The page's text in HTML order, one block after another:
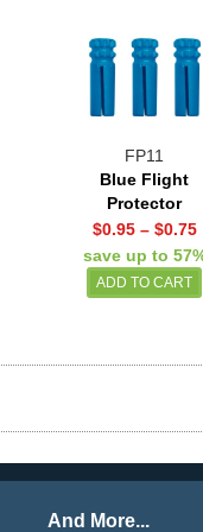
FP11
Blue Flight
Protector
$0.95– $0.75
save up to
And More...